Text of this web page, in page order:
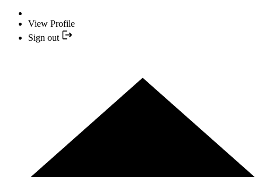
View Profile
Sign out